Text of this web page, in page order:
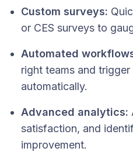
Custom surveys:
or CES surveys to
Automated
right teams and
automatically.
Advanced analytics:
satisfaction, and
improvement.